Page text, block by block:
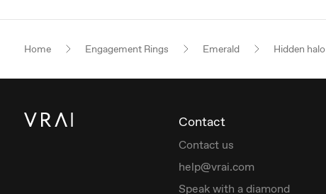
Home Engagement Rings Emerald Hidden halo
Contact
Contact us
help@vrai.com
Speak with a diamond